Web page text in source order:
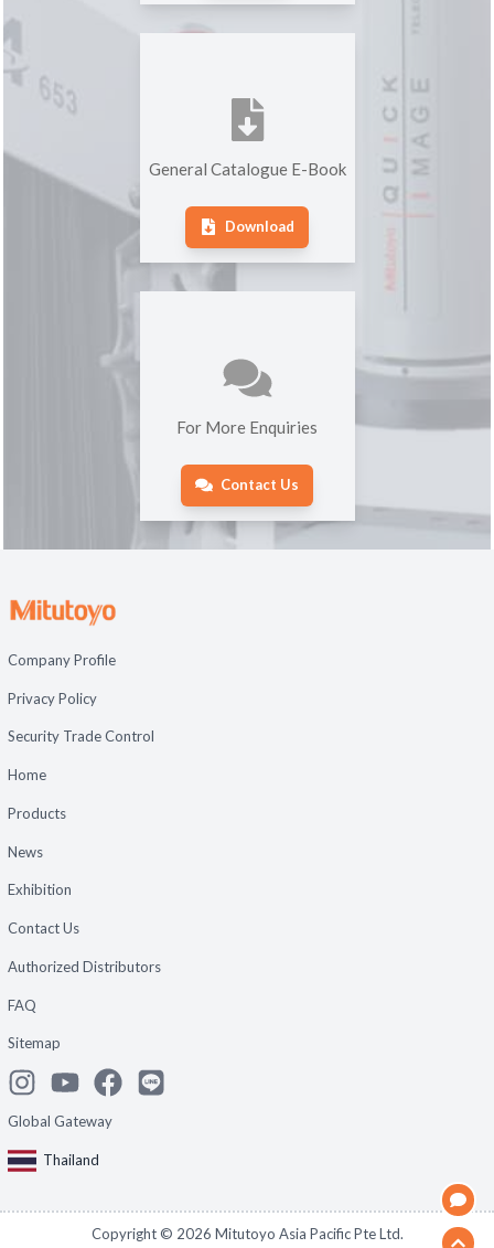
General Catalogue E-Book
Download
For More Enquiries
Contact Us
Company Profile
Privacy Policy
Security Trade Control
Home
Products
News
Exhibition
Contact Us
Authorized Distributors
FAQ
Sitemap
Global Gateway
Thailand
Copyright © 2026 Mitutoyo Asia Pacific Pte Ltd.